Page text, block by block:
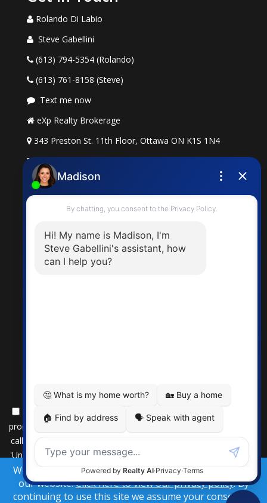
Rolando Di Labio
Steve Gabellini
(613) 794-5354 (Rolando)
(613) 761-8158 (Steve)
Text me now
eXp Realty Brokerage
343 Preston St. 11th Floor, Ottawa ON K1S 1N4
rolando.dilabio@exprealty.com
steve.gabellini@exprealty.com
By submitting this form, you consent to receive updates and
promotional offers from us via email, text messages, and phone
calls. Consent is not a condition of service. To unsubscribe, click
'Unsubscribe' in emails, reply 'STOP' in texts, or inform us during
calls. For more details, please review ourPrivacy Policy
A SuccessWebsite® Solution ™ & © owned by ConsulNet
We use cookies to provide you the best experience on
our website.Click here to view our privacy policy. By
continuing to use this site we assume your consent to